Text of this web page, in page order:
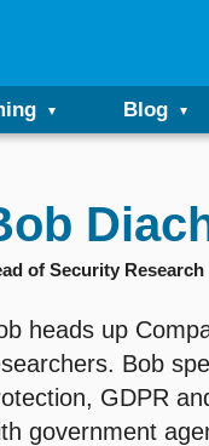
Blog
of Security Research
heads up
Bob
GDPR
government